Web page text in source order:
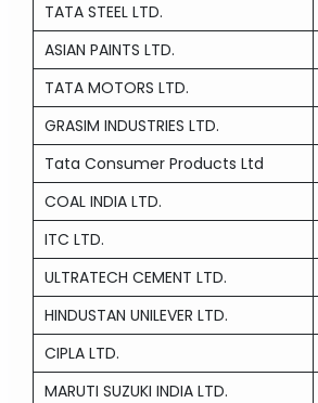
TATA STEEL LTD.
ASIAN PAINTS LTD.
TATA MOTORS LTD.
GRASIM INDUSTRIES LTD.
Tata Consumer Products Ltd
COAL INDIA LTD.
ITC LTD.
ULTRATECH CEMENT LTD.
HINDUSTAN UNILEVER LTD.
CIPLA LTD.
MARUTI SUZUKI INDIA LTD.